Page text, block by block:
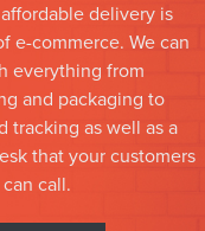
delivery is
e-commerce. We can
everything from
and packaging to
tracking as well as a
that your customers
can call.